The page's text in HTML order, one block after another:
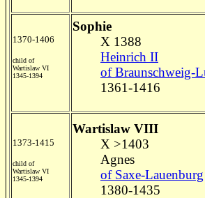
1370-1406
child of
Wartislaw VI
1345-1394
Sophie
X 1388
Heinrich II
of Braunschweig-
1361-1416
1373-1415
child of
Wartislaw VI
1345-1394
Wartislaw VIII
X >1403
Agnes
of Saxe-Lauenburg
1380-1435